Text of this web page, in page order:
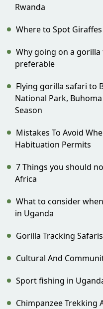
Rwanda
Where to Spot
Why going on a
preferable
Flying gorilla safari to
National Park,
Season
Mistakes To Avoid
Habituation Permits
7 Things you should
Africa
What to consider
in Uganda
Gorilla Tracking Safaris
Cultural And
Sport fishing in
Chimpanzee Trekking